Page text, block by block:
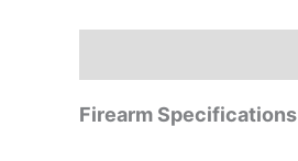
Firearm Specifications